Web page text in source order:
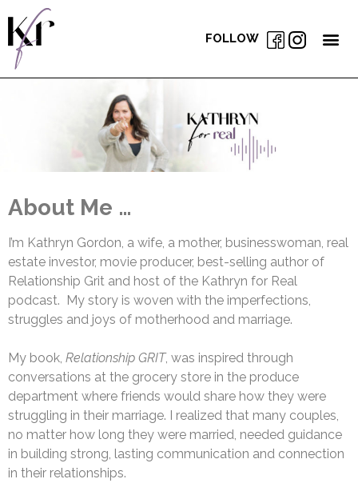
FOLLOW
About Me …
I’m Kathryn Gordon, a wife, a mother, businesswoman, real
estate investor, movie producer, best-selling author of
Relationship Grit and host of the Kathryn for Real
podcast. My story is woven with the imperfections,
struggles and joys of motherhood and marriage.
My book, Relationship GRIT, was inspired through
conversations at the grocery store in the produce
department where friends would share how they were
struggling in their marriage. I realized that many couples,
no matter how long they were married, needed guidance
in building strong, lasting communication and connection
in their relationships.